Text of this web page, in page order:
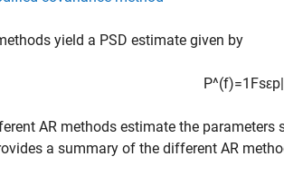
yield a PSD estimate given by
P^(f)=1 Fsεp|
AR methods estimate the
a summary of the different AR